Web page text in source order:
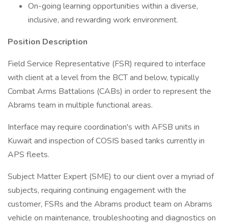
On-going learning opportunities within a diverse,
inclusive, and rewarding work environment.
Position Description
Field Service Representative (FSR) required to interface
with client at a level from the BCT and below, typically
Combat Arms Battalions (CABs) in order to represent the
Abrams team in multiple functional areas.
Interface may require coordination's with AFSB units in
Kuwait and inspection of COSIS based tanks currently in
APS fleets.
Subject Matter Expert (SME) to our client over a myriad of
subjects, requiring continuing engagement with the
customer, FSRs and the Abrams product team on Abrams
vehicle on maintenance, troubleshooting and diagnostics on